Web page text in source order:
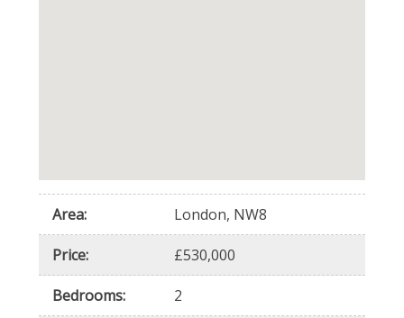
Area: London, NW8
Price: 530,000
Bedrooms: 2